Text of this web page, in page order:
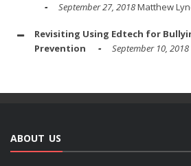
September 27, 2018Matthew
Revisiting Using Edtech for
Prevention
September 10, 2018
ABOUT US